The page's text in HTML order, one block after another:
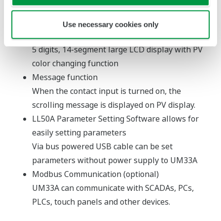
Use necessary cookies only
with upstream systems for use in a wide
variety of applications.
Large color LCD
5 digits, 14-segment large LCD display with PV
color changing function
Message function
When the contact input is turned on, the
scrolling message is displayed on PV display.
LL50A Parameter Setting Software allows for
easily setting parameters
Via bus powered USB cable can be set
parameters without power supply to UM33A
Modbus Communication (optional)
UM33A can communicate with SCADAs, PCs,
PLCs, touch panels and other devices.